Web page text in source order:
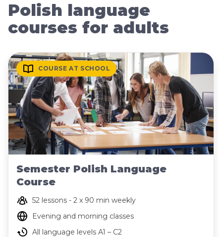
Polish language
courses for adults
COURSE AT SCHOOL
Semester Polish Language
Course
52 lessons - 2 x 90 min weekly
Evening and morning classes
All language levels A1 – C2